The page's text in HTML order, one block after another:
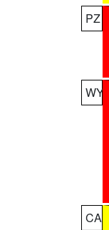
PZ
WY
CA